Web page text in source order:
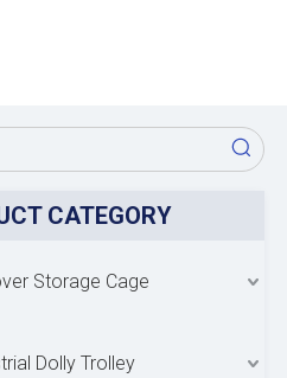
CATEGORY
Storage Cage
Dolly Trolley